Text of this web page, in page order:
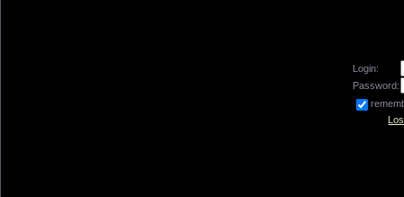
Login:
Password: